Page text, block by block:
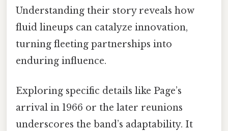
Understanding their story reveals how
fluid lineups can catalyze innovation,
turning fleeting partnerships into
enduring influence.
Exploring specific details like Page’s
arrival in 1966 or the later reunions
underscores the band’s adaptability. It